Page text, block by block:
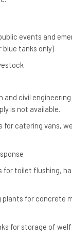
events and
blue tanks only)
and civil
is not available.
for catering vans,
for toilet flushing,
plants for concrete
for storage of